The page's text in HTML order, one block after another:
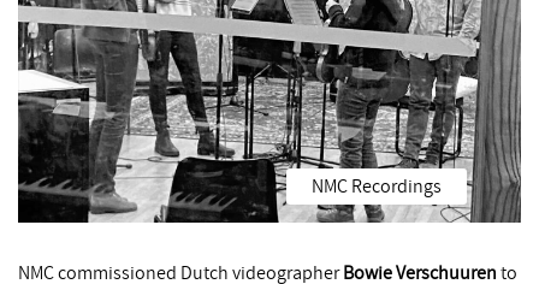
NMC Recordings
NMC commissioned Dutch videographer Bowie Verschuuren to